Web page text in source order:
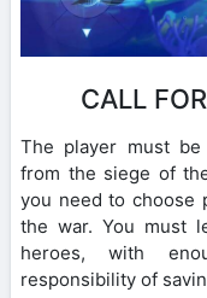
CALL
The player must
from the siege of
you need to choose
the war. You must
heroes, with
responsibility of